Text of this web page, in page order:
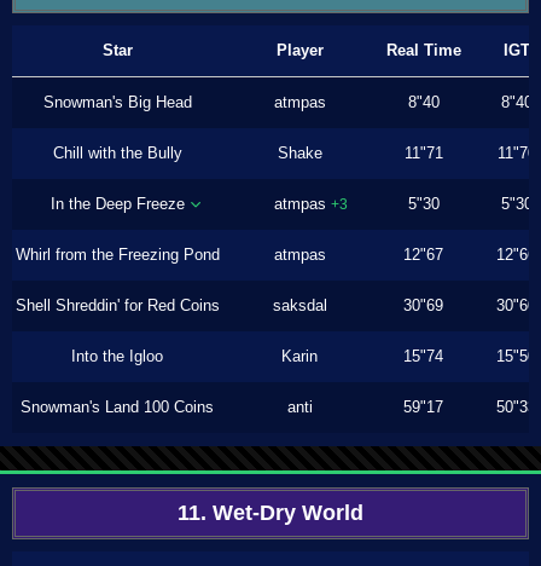
Star Player Real Time IGT
Snowman's Big Head atmpas 8"40 8"40
Chill with the Bully Shake 11"71 11"70
In the Deep Freeze atmpas +3 5"30 5"30
Whirl from the Freezing Pond atmpas 12"67 12"66
Shell Shreddin' for Red Coins saksdal 30"69 30"60
Into the Igloo Karin 15"74 15"50
Snowman's Land 100 Coins anti 59"17 50"33
11. Wet-Dry World